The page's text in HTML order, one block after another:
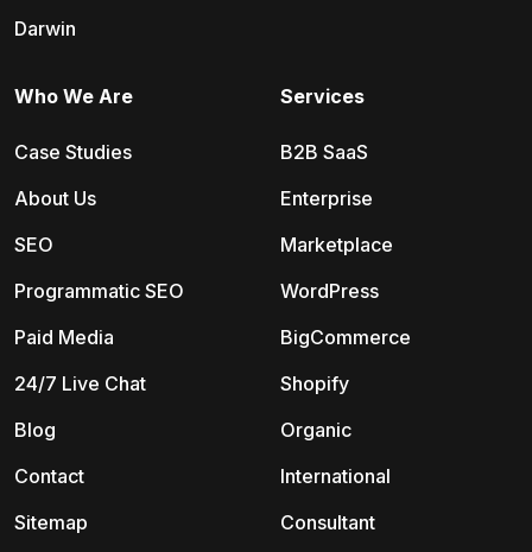
Darwin
Services
B2B SaaS
Enterprise
Marketplace
WordPress
BigCommerce
Shopify
Organic
International
Consultant
Who We Are
Case Studies
About Us
SEO
Programmatic SEO
Paid Media
24/7 Live Chat
Blog
Contact
Sitemap